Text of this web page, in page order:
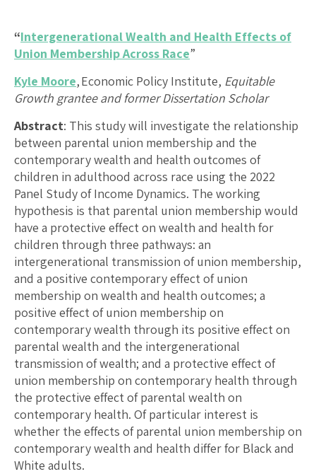
“Intergenerational Wealth and Health Effects of
Union Membership Across Race”
Kyle Moore, Economic Policy Institute, Equitable
Growth grantee and former Dissertation Scholar
Abstract: This study will investigate the relationship
between parental union membership and the
contemporary wealth and health outcomes of
children in adulthood across race using the 2022
Panel Study of Income Dynamics. The working
hypothesis is that parental union membership would
have a protective effect on wealth and health for
children through three pathways: an
intergenerational transmission of union membership,
and a positive contemporary effect of union
membership on wealth and health outcomes; a
positive effect of union membership on
contemporary wealth through its positive effect on
parental wealth and the intergenerational
transmission of wealth; and a protective effect of
union membership on contemporary health through
the protective effect of parental wealth on
contemporary health. Of particular interest is
whether the effects of parental union membership on
contemporary wealth and health differ for Black and
White adults.